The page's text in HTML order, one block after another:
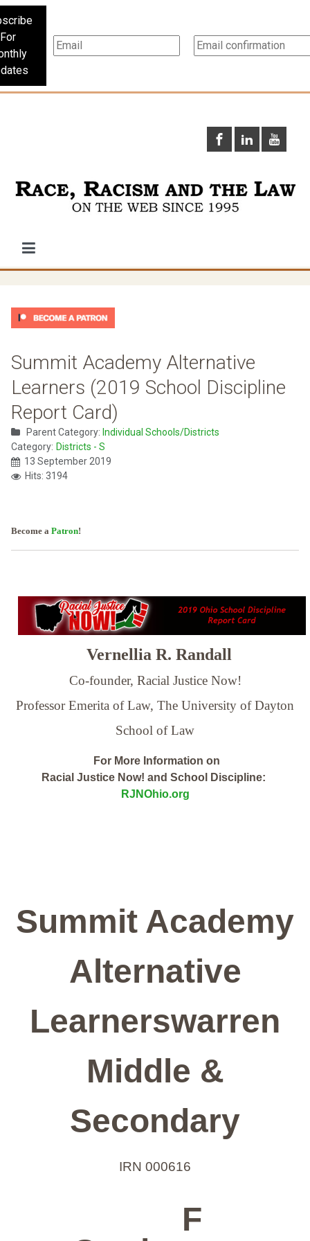
For
Summit Academy Alternative
Learners (2019 School Discipline
Report Card)
Parent Category: Individual Schools/Districts
Category: Districts - S
13 September 2019
Hits: 3194
Become a Patron!
Vernellia R. Randall
Co-founder, Racial Justice Now!
Professor Emerita of Law, The University of Dayton
School of Law
For More Information on
Racial Justice Now! and School Discipline:
RJNOhio.org
Summit Academy
Alternative
Learnerswarren
Middle &
Secondary
IRN 000616
F